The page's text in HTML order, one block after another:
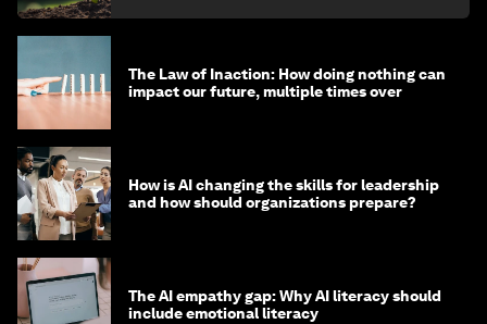
The Law of Inaction: How doing nothing can
impact our future, multiple times over
How is AI changing the skills for leadership
and how should organizations prepare?
The AI empathy gap: Why AI literacy should
include emotional literacy